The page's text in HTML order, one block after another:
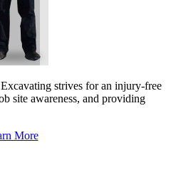
strives for an injury-free
site awareness, and providing
More